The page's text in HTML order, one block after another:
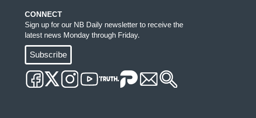
CONNECT
Sign up for our NB Daily newsletter to receive the
latest news Monday through Friday.
Subscribe